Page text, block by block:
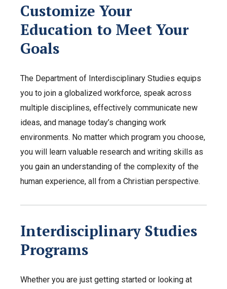
Customize Your
Education to Meet Your
Goals
The Department of Interdisciplinary Studies equips
you to join a globalized workforce, speak across
multiple disciplines, effectively communicate new
ideas, and manage today’s changing work
environments. No matter which program you choose,
you will learn valuable research and writing skills as
you gain an understanding of the complexity of the
human experience, all from a Christian perspective.
Interdisciplinary Studies
Programs
Whether you are just getting started or looking at